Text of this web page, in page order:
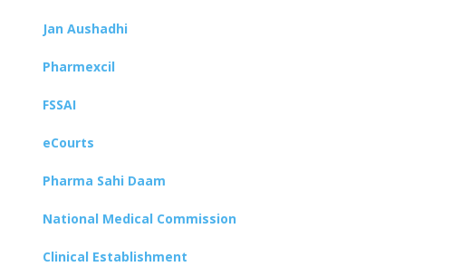
Jan Aushadhi
Pharmexcil
FSSAI
eCourts
Pharma Sahi Daam
National Medical Commission
Clinical Establishment